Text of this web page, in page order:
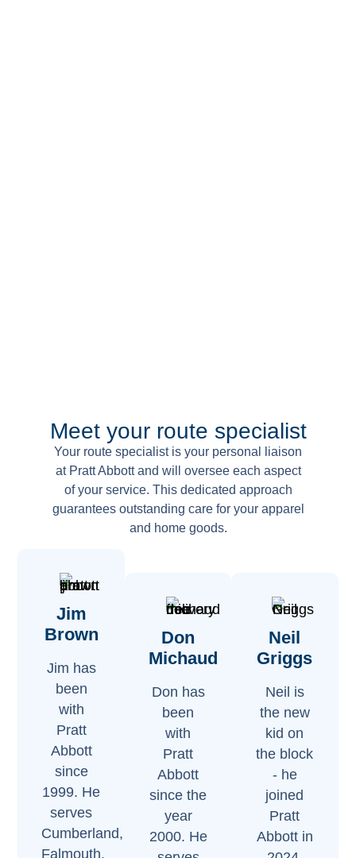
Meet your route specialist
Your route specialist is your personal liaison
at Pratt Abbott and will oversee each aspect
of your service. This dedicated approach
guarantees outstanding care for your apparel
and home goods.
Jim
Brown
Jim has
been
with
Pratt
Abbott
since
1999. He
serves
Cumberland,
Falmouth,
Don
Michaud
Don has
been
with
Pratt
Abbott
since the
year
2000. He
Neil
Griggs
Neil is
the new
kid on
the block
- he
joined
Pratt
Abbott in